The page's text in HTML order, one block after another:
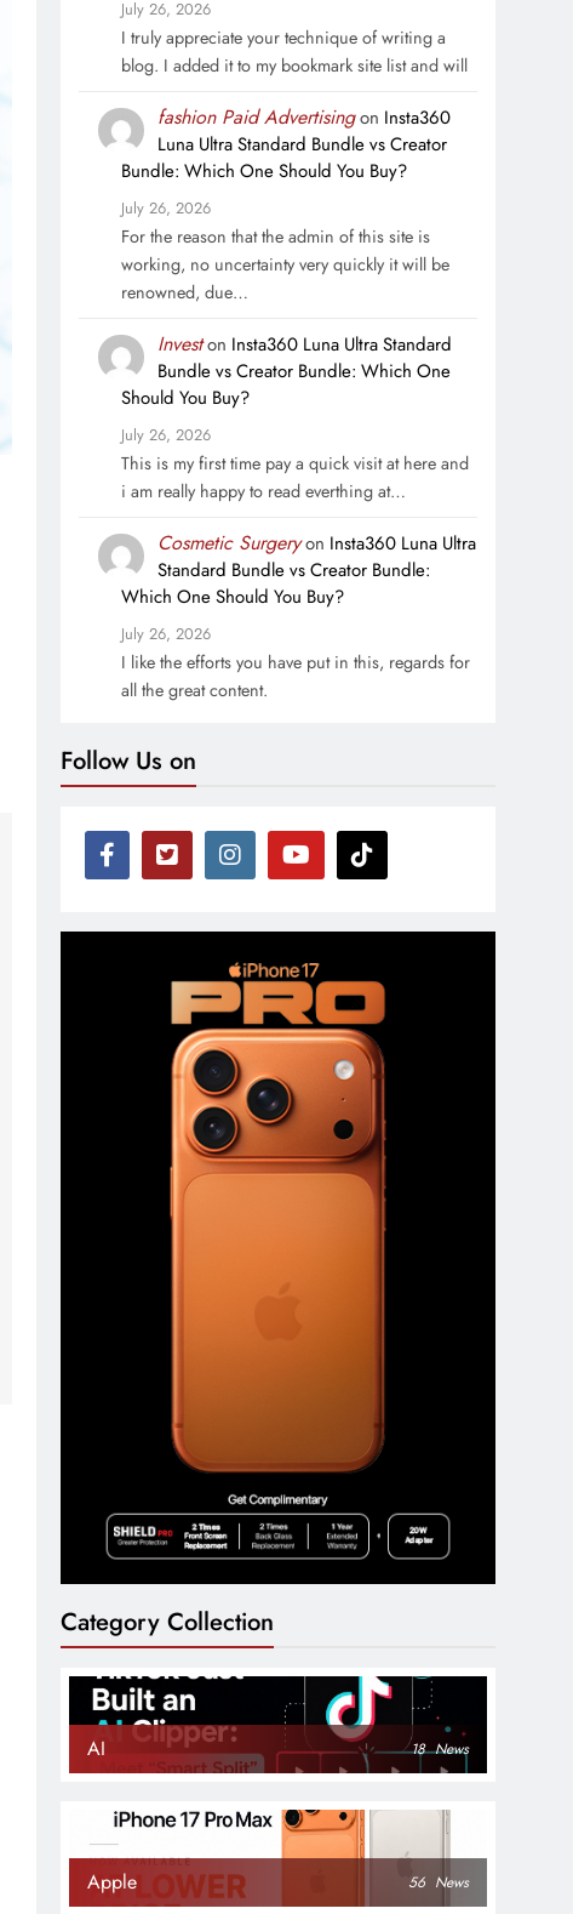
July 26, 2026
I truly appreciate your technique of writing a
blog. I added it to my bookmark site list and will
fashion Paid Advertisingon Insta360
Luna Ultra Standard Bundle vs Creator
Bundle: Which One Should You Buy?
July 26, 2026
For the reason that the admin of this site is
working, no uncertainty very quickly it will be
renowned, due…
Investon Insta360 Luna Ultra Standard
Bundle vs Creator Bundle: Which One
Should You Buy?
July 26, 2026
This is my first time pay a quick visit at here and
i am really happy to read everthing at…
Cosmetic Surgeryon Insta360 Luna Ultra
Standard Bundle vs Creator Bundle:
Which One Should You Buy?
July 26, 2026
I like the efforts you have put in this, regards for
all the great content.
Follow Us on
Category Collection
AI 18 News
Apple 56 News